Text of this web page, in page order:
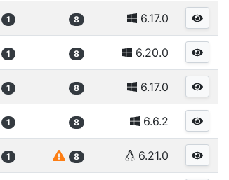
1 8 6.17.0
1 8 6.20.0
1 8 6.17.0
1 8 6.6.2
1 8 6.21.0